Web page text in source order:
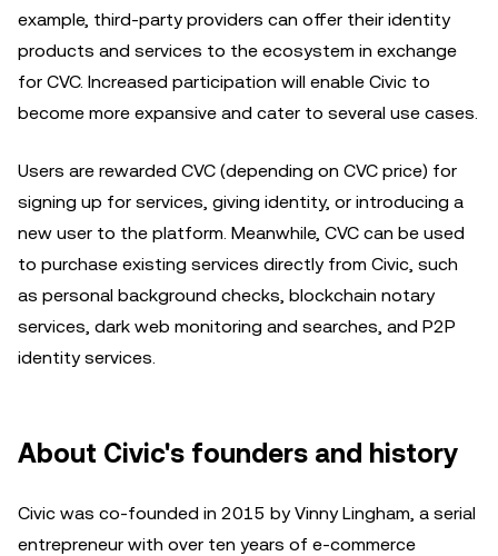
example, third-party providers can offer their identity
products and services to the ecosystem in exchange
for CVC. Increased participation will enable Civic to
become more expansive and cater to several use cases.
Users are rewarded CVC (depending on CVC price) for
signing up for services, giving identity, or introducing a
new user to the platform. Meanwhile, CVC can be used
to purchase existing services directly from Civic, such
as personal background checks, blockchain notary
services, dark web monitoring and searches, and P2P
identity services.
About Civic's founders and history
Civic was co-founded in 2015 by Vinny Lingham, a serial
entrepreneur with over ten years of e-commerce